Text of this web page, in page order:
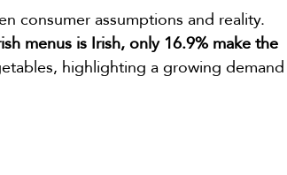
consumer assumptions and reality.
menus is Irish, only 16.9% make the
highlighting a growing demand